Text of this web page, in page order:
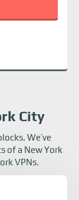
City
We’ve
of a New York
VPNs.